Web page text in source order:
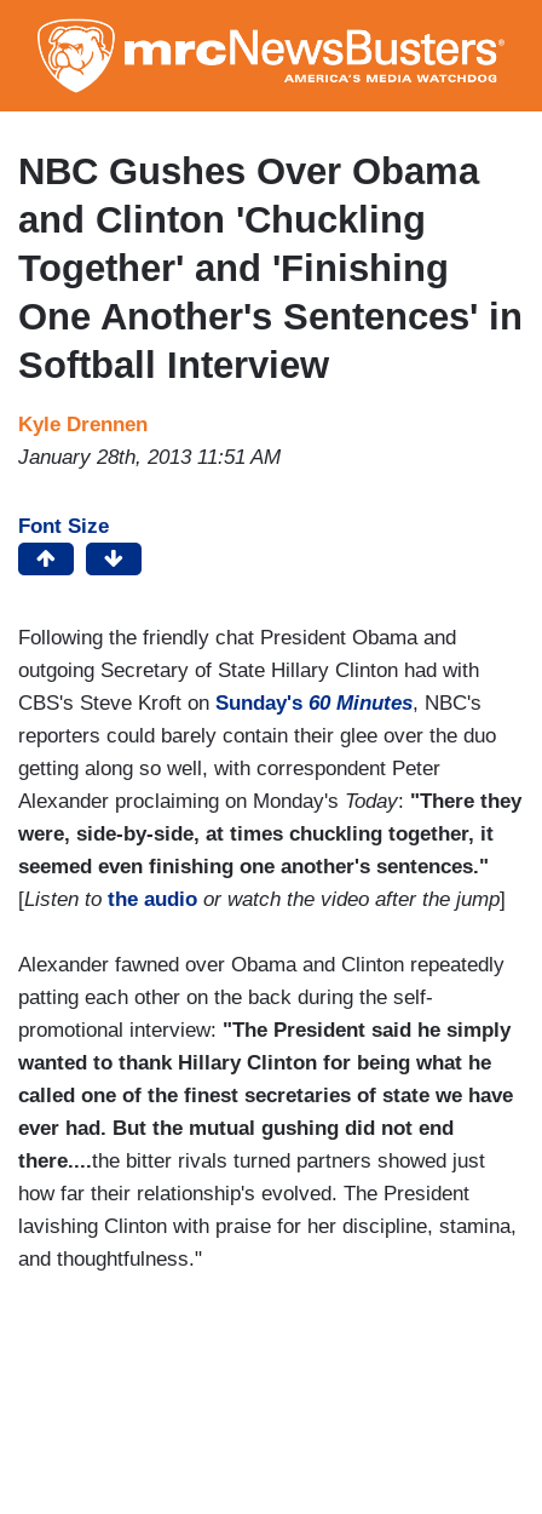
to
main
content
NBC Gushes Over Obama
and Clinton 'Chuckling
Together' and 'Finishing
One Another's Sentences' in
Softball Interview
Kyle Drennen
January 28th, 2013 11:51 AM
Font Size
Following the friendly chat President Obama and
outgoing Secretary of State Hillary Clinton had with
CBS's Steve Kroft on Sunday's 60 Minutes, NBC's
reporters could barely contain their glee over the duo
getting along so well, with correspondent Peter
Alexander proclaiming on Monday's Today: "There they
were, side-by-side, at times chuckling together, it
seemed even finishing one another's sentences."
[Listen to the audio or watch the video after the jump]
Alexander fawned over Obama and Clinton repeatedly
patting each other on the back during the self-
promotional interview: "The President said he simply
wanted to thank Hillary Clinton for being what he
called one of the finest secretaries of state we have
ever had. But the mutual gushing did not end
there....the bitter rivals turned partners showed just
how far their relationship's evolved. The President
lavishing Clinton with praise for her discipline, stamina,
and thoughtfulness."